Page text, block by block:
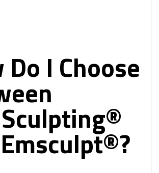
Do I Choose